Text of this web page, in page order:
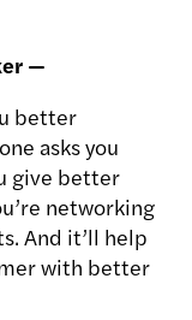
—
better
asks you
give better
networking
And it’ll help
with better